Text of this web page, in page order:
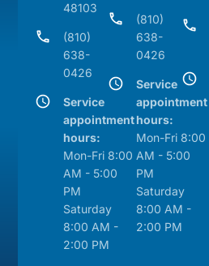
48103
(810)
638-
0426
Service
appointment
hours:
Mon-Fri 8:00
AM - 5:00
PM
Saturday
8:00 AM -
2:00 PM
(810)
638-
0426
Service
appointment
hours:
Mon-Fri 8:00
AM - 5:00
PM
Saturday
8:00 AM -
2:00 PM